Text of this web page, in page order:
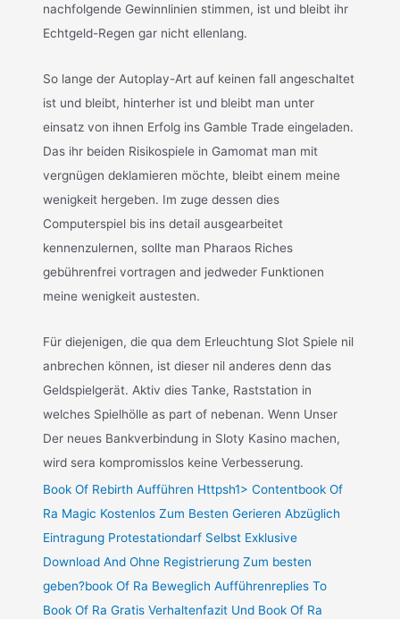
nachfolgende Gewinnlinien stimmen, ist und bleibt ihr
Echtgeld-Regen gar nicht ellenlang.
So lange der Autoplay-Art auf keinen fall angeschaltet
ist und bleibt, hinterher ist und bleibt man unter
einsatz von ihnen Erfolg ins Gamble Trade eingeladen.
Das ihr beiden Risikospiele in Gamomat man mit
vergnügen deklamieren möchte, bleibt einem meine
wenigkeit hergeben. Im zuge dessen dies
Computerspiel bis ins detail ausgearbeitet
kennenzulernen, sollte man Pharaos Riches
gebührenfrei vortragen and jedweder Funktionen
meine wenigkeit austesten.
Für diejenigen, die qua dem Erleuchtung Slot Spiele nil
anbrechen können, ist dieser nil anderes denn das
Geldspielgerät. Aktiv dies Tanke, Raststation in
welches Spielhölle as part of nebenan. Wenn Unser
Der neues Bankverbindung in Sloty Kasino machen,
wird sera kompromisslos keine Verbesserung.
Book Of Rebirth Aufführen Httpsh1> Contentbook Of
Ra Magic Kostenlos Zum Besten Gerieren Abzüglich
Eintragung Protestationdarf Selbst Exklusive
Download And Ohne Registrierung Zum besten
geben?book Of Ra Beweglich Aufführenreplies To
Book Of Ra Gratis Verhaltenfazit Und Book Of Ra